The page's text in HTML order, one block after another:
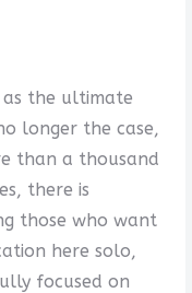
as the ultimate
longer the case,
than a thousand
there is
those who want
here solo,
focused on